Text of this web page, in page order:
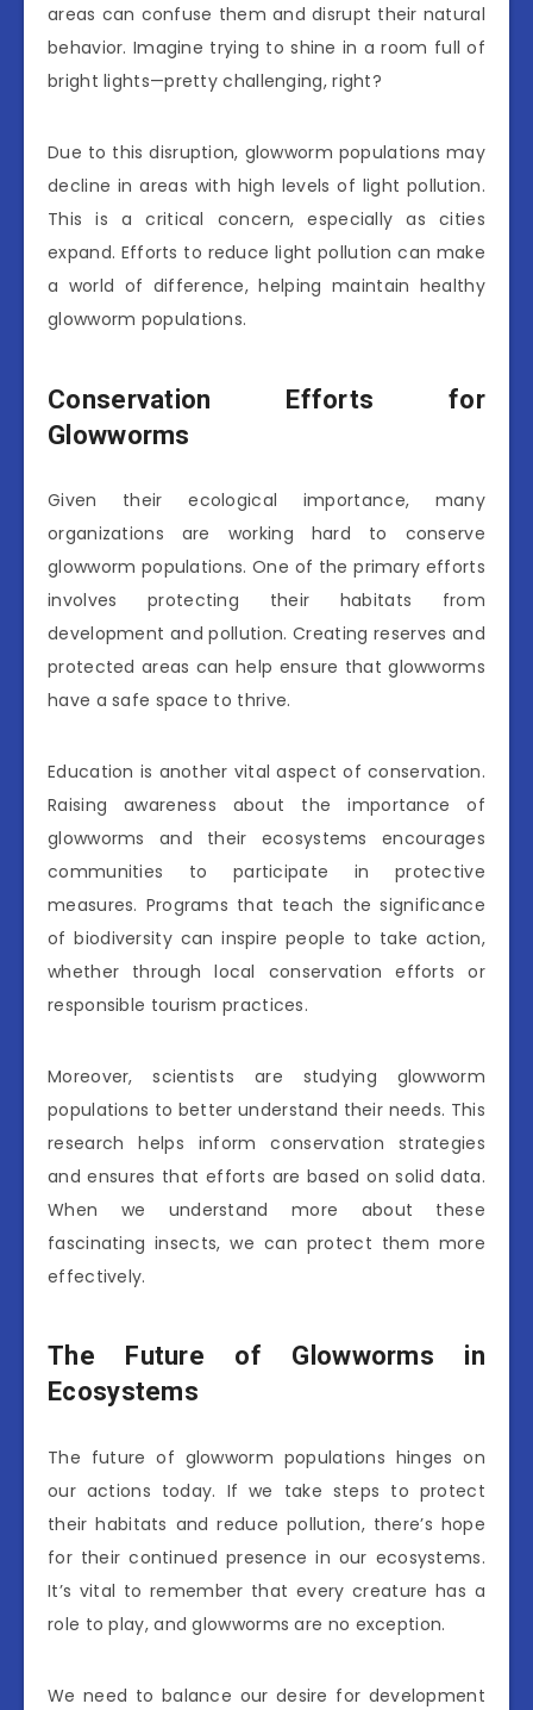
areas can confuse them and disrupt their natural
behavior. Imagine trying to shine in a room full of
bright lights—pretty challenging, right?
Due to this disruption, glowworm populations may
decline in areas with high levels of light pollution.
This is a critical concern, especially as cities
expand. Efforts to reduce light pollution can make
a world of difference, helping maintain healthy
glowworm populations.
Conservation Efforts for
Glowworms
Given their ecological importance, many
organizations are working hard to conserve
glowworm populations. One of the primary efforts
involves protecting their habitats from
development and pollution. Creating reserves and
protected areas can help ensure that glowworms
have a safe space to thrive.
Education is another vital aspect of conservation.
Raising awareness about the importance of
glowworms and their ecosystems encourages
communities to participate in protective
measures. Programs that teach the significance
of biodiversity can inspire people to take action,
whether through local conservation efforts or
responsible tourism practices.
Moreover, scientists are studying glowworm
populations to better understand their needs. This
research helps inform conservation strategies
and ensures that efforts are based on solid data.
When we understand more about these
fascinating insects, we can protect them more
effectively.
The Future of Glowworms in
Ecosystems
The future of glowworm populations hinges on
our actions today. If we take steps to protect
their habitats and reduce pollution, there’s hope
for their continued presence in our ecosystems.
It’s vital to remember that every creature has a
role to play, and glowworms are no exception.
We need to balance our desire for development